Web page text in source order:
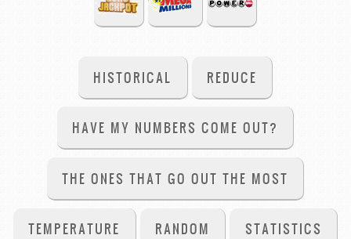
HISTORICAL REDUCE
HAVE MY NUMBERS COME OUT?
THE ONES THAT GO OUT THE MOST
TEMPERATURE RANDOM STATISTICS